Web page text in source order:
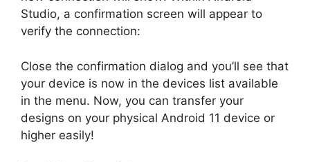
Studio, a confirmation screen will appear to
verify the connection:
Close the confirmation dialog and you’ll see that
your device is now in the devices list available
in the menu. Now, you can transfer your
designs on your physical Android 11 device or
higher easily!